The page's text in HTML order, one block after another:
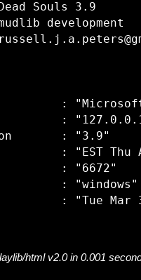
Souls 3.9
development
:
:
: "3.9"
: "EST Thu
: "6672"
: "windows"
html v2.0 in 0.001